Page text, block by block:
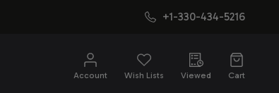
+1-330-434-5216
Account Wish Lists Viewed Cart